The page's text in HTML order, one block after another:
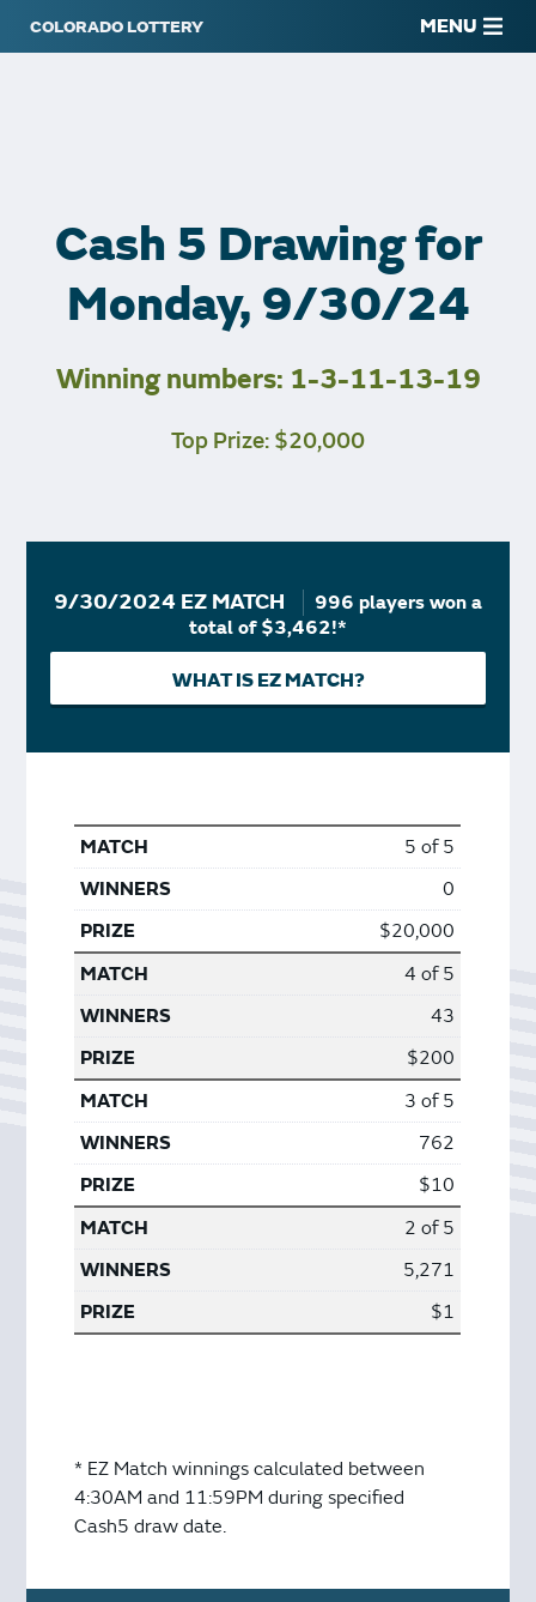
MENU
Cash 5 Drawing for
Monday, 9/30/24
Winning numbers: 1-3-11-13-19
Top Prize: $20,000
9/30/2024 EZ MATCH
996 players won a
total of $3,462!*
WHAT IS EZ MATCH?
5 of 5
0
$20,000
4 of 5
43
$200
3 of 5
762
$10
2 of 5
5,271
$1
* EZ Match winnings calculated between
4:30AM and 11:59PM during specified
Cash5 draw date.